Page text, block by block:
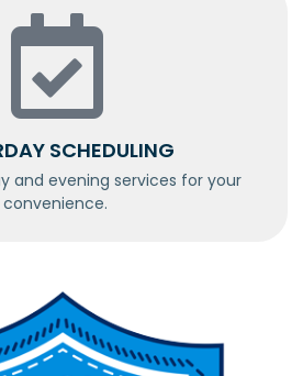
SCHEDULING
and evening services for your
convenience.